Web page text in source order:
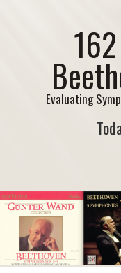
Evaluating